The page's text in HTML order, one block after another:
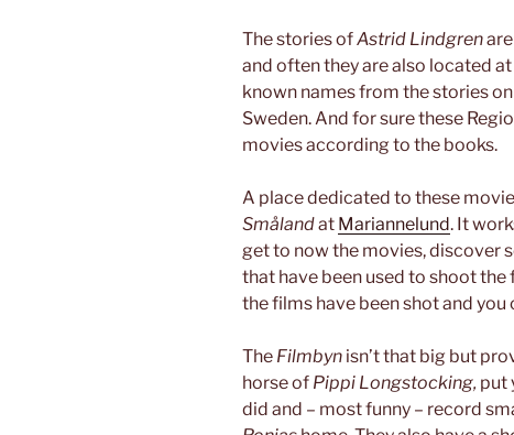
The stories ofAstrid Lindgren
and often they are also located at
known names from the stories
Sweden. And for sure these
movies according to the books.
A place dedicated to these
Smålandat Mariannelund. It
get to now the movies, discover
that have been used to shoot
the films have been shot and
The Filmbyn isn’t that big but
horse of Pippi Longstocking, put
did and – most funny – record